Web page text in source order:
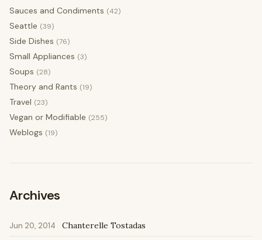
Sauces and Condiments (42)
Seattle (39)
Side Dishes (76)
Small Appliances (3)
Soups (28)
Theory and Rants (19)
Travel (23)
Vegan or Modifiable (255)
Weblogs (19)
Archives
Jun 20, 2014 Chanterelle Tostadas